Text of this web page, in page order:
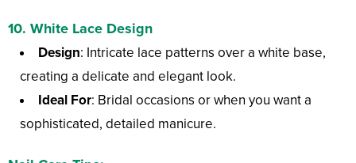
10. White Lace Design
Design: Intricate lace patterns over a white base,
creating a delicate and elegant look.
Ideal For: Bridal occasions or when you want a
sophisticated, detailed manicure.